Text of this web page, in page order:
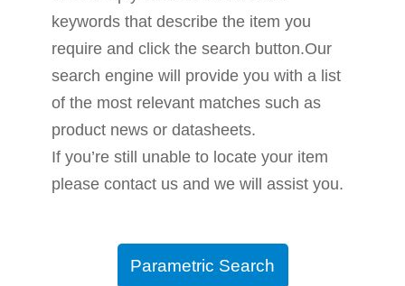
keywords that describe the item you
require and click the search button.Our
search engine will provide you with a list
of the most relevant matches such as
product news or datasheets.
If you’re still unable to locate your item
please contact us and we will assist you.
Parametric Search